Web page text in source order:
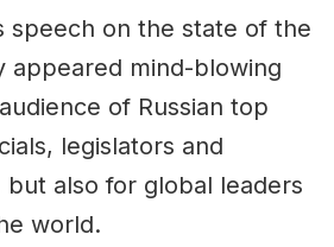
speech on the state of the
appeared mind-blowing
of Russian top
legislators and
but also for global leaders
world.